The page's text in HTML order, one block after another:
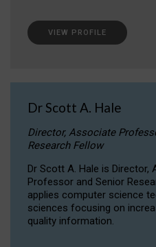
VIEW PROFILE
Dr Scott A. Hale
Director, Associate
Research Fellow
Dr Scott A. Hale is Director,
Professor and Senior
applies computer science
sciences focusing on
quality information.